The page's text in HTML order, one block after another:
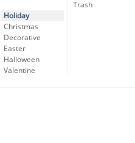
Holiday
Christmas
Decorative
Easter
Halloween
Valentine
Trash